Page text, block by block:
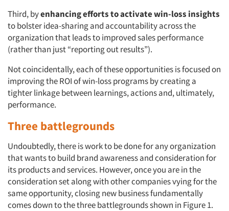
Third, byenhancing efforts to activate win-loss insights
to bolster idea-sharing and accountability across the
organization that leads to improved sales performance
(rather than just “reporting out results”).
Not coincidentally, each of these opportunities is focused on
improving the ROI of win-loss programs by creating a
tighter linkage between learnings, actions and, ultimately,
performance.
Three battlegrounds
Undoubtedly, there is work to be done for any organization
that wants to build brand awareness and consideration for
its products and services. However, once you are in the
consideration set along with other companies vying for the
same opportunity, closing new business fundamentally
comes down to the three battlegrounds shown in Figure 1.